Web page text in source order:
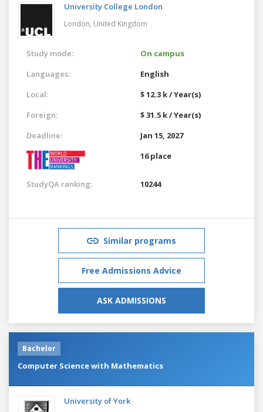
University College London
London, United Kingdom
Study mode:
On campus
Languages:
English
Local:
$ 12.3 k / Year(s)
Foreign:
$ 31.5 k / Year(s)
Deadline:
Jan 15, 2027
16 place
StudyQA ranking: 10244
Similar programs
Free Admissions Advice
ASK ADMISSIONS
Bachelor
Computer Science with Mathematics
University of York